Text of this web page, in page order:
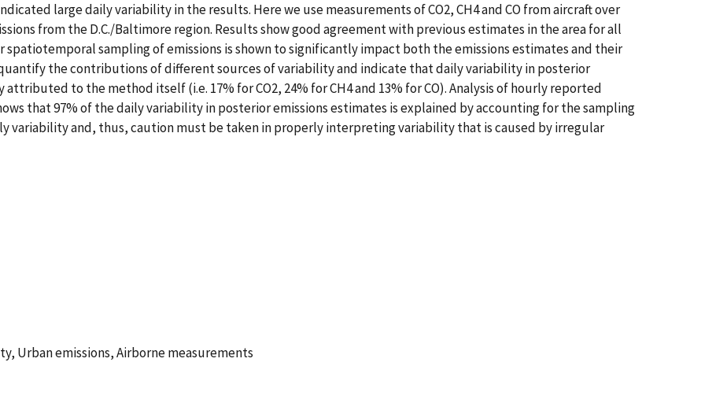
large daily variability in the results. Here we use measurements of CO2, CH4 and CO from aircraft over
from the D.C./Baltimore region. Results show good agreement with previous estimates in the area for all
spatiotemporal sampling of emissions is shown to significantly impact both the emissions estimates and their
the contributions of different sources of variability and indicate that daily variability in posterior
to the method itself (i.e. 17% for CO2, 24% for CH4 and 13% for CO). Analysis of hourly reported
that 97% of the daily variability in posterior emissions estimates is explained by accounting for the sampling
variability and, thus, caution must be taken in properly interpreting variability that is caused by irregular
Urban emissions, Airborne measurements